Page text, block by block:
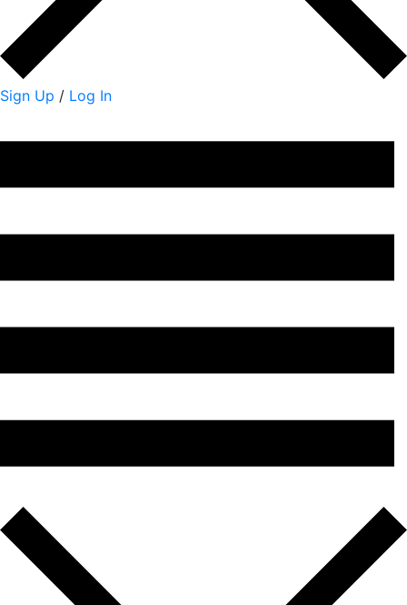
Sign Up / Log In